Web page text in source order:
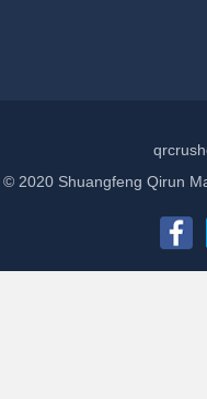
2020 Shuangfeng Qirun